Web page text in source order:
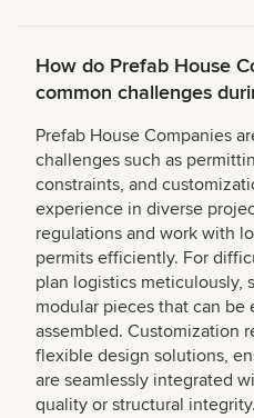
How do Prefab House
common challenges
Prefab House Companies
challenges such as
constraints, and
experience in diverse
regulations and work with
permits efficiently. For
plan logistics meticulously,
modular pieces that can be
assembled. Customization
flexible design solutions,
are seamlessly integrated
quality or structural integrity.